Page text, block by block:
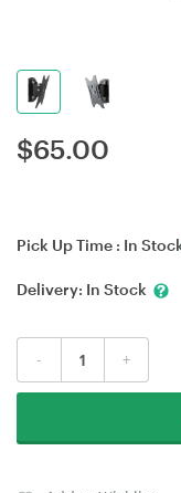
$65.00
Pick Up Time : In
Delivery: In Stock
- +